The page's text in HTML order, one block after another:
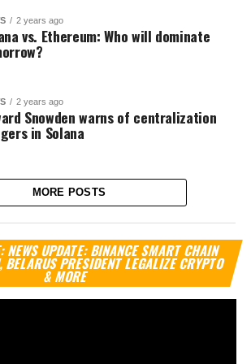
2 years ago
vs. Ethereum: Who will dominate
2 years ago
Snowden warns of centralization
in Solana
MORE POSTS
NEWS UPDATE: BINANCE SMART CHAIN
BELARUS PRESIDENT LEGALIZE CRYPTO
& MORE